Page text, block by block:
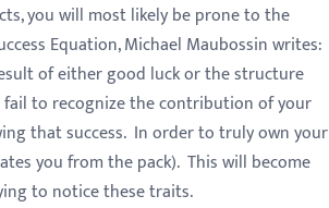
you will most likely be prone to the
Equation, Michael Maubossin writes:
of either good luck or the structure
to recognize the contribution of your
that success. In order to truly own your
you from the pack). This will become
to notice these traits.